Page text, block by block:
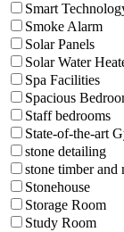
Smart
Smoke Alarm
Solar Panels
Solar Water
Spa Facilities
Spacious
Staff bedrooms
State-of-the-art
stone detailing
stone timber and
Stonehouse
Storage Room
Study Room